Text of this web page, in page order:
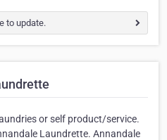
to update.
or self product/service.
Laundrette. Annandale